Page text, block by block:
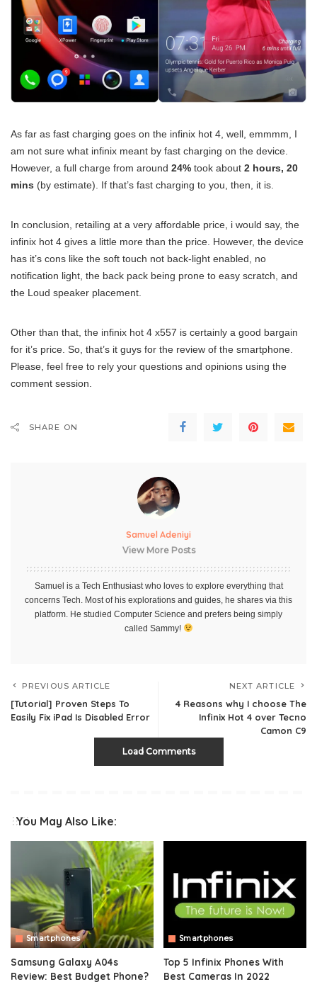
As far as fast charging goes on the infinix hot 4, well, emmmm, I
am not sure what infinix meant by fast charging on the device.
However, a full charge from around 24% took about 2 hours, 20
mins (by estimate). If that’s fast charging to you, then, it is.
In conclusion, retailing at a very affordable price, i would say, the
infinix hot 4 gives a little more than the price. However, the device
has it’s cons like the soft touch not back-light enabled, no
notification light, the back pack being prone to easy scratch, and
the Loud speaker placement.
Other than that, the infinix hot 4 x557 is certainly a good bargain
for it’s price. So, that’s it guys for the review of the smartphone.
Please, feel free to rely your questions and opinions using the
comment session.
SHARE ON
Samuel Adeniyi
View More Posts
Samuel is a Tech Enthusiast who loves to explore everything that
concerns Tech. Most of his explorations and guides, he shares via this
platform. He studied Computer Science and prefers being simply
called Sammy!
PREVIOUS ARTICLE
[Tutorial] Proven Steps To
Easily Fix iPad Is Disabled Error
NEXT ARTICLE
4 Reasons why I choose The
Infinix Hot 4 over Tecno
Camon C9
Load Comments
You May Also Like:
Smartphones
Samsung Galaxy A04s
Review: Best Budget Phone?
Smartphones
Top 5 Infinix Phones With
Best Cameras In 2022